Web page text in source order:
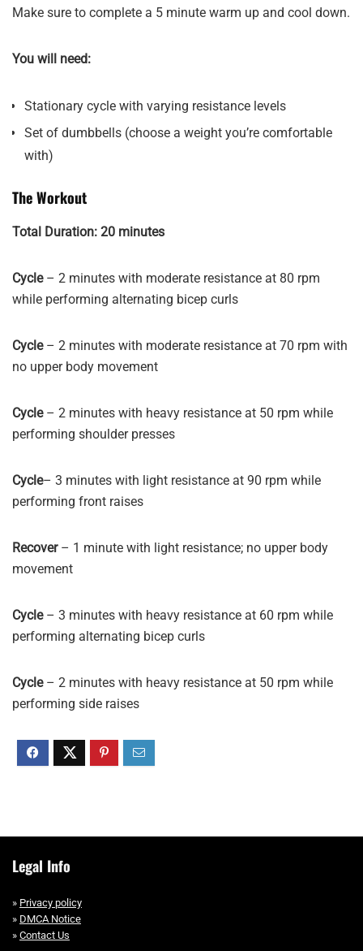
Make sure to complete a 5 minute warm up and cool down.
You will need:
Stationary cycle with varying resistance levels
Set of dumbbells (choose a weight you’re comfortable
with)
The Workout
Total Duration: 20 minutes
Cycle– 2 minutes with moderate resistance at 80 rpm
while performing alternating bicep curls
Cycle– 2 minutes with moderate resistance at 70 rpm with
no upper body movement
Cycle– 2 minutes with heavy resistance at 50 rpm while
performing shoulder presses
Cycle– 3 minutes with light resistance at 90 rpm while
performing front raises
Recover– 1 minute with light resistance; no upper body
movement
Cycle– 3 minutes with heavy resistance at 60 rpm while
performing alternating bicep curls
Cycle– 2 minutes with heavy resistance at 50 rpm while
performing side raises
Legal Info
» Privacy policy
» DMCA Notice
» Contact Us